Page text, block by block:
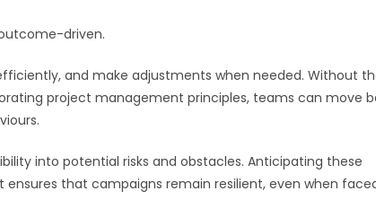
driven.
and make adjustments when needed. Without
project management principles, teams can move
into potential risks and obstacles. Anticipating these
that campaigns remain resilient, even when